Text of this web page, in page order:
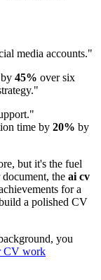
media accounts."
45% over six
time by 20% by
but it's the fuel
the ai cv
for a
a polished CV
you
CV work